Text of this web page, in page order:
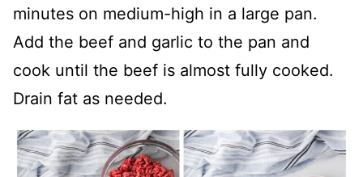
minutes on medium-high in a large pan.
Add the beef and garlic to the pan and
cook until the beef is almost fully cooked.
Drain fat as needed.